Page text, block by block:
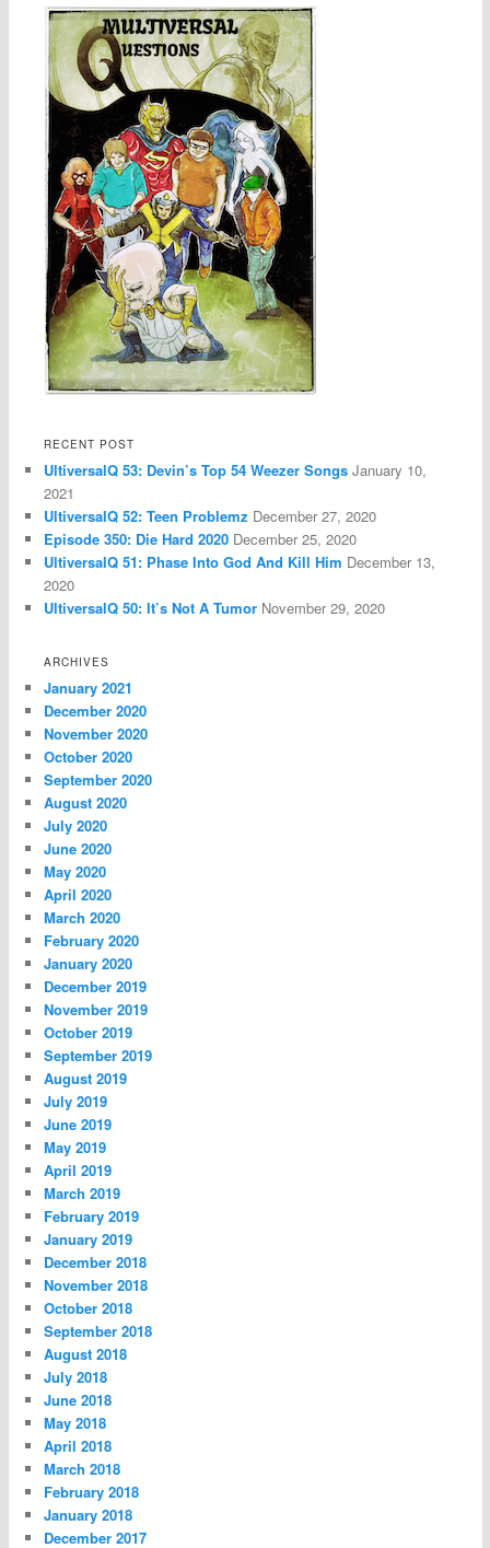
RECENT POST
UltiversalQ 53: Devin’s Top 54 Weezer Songs January 10,
2021
UltiversalQ 52: Teen Problemz December 27, 2020
Episode 350: Die Hard 2020 December 25, 2020
UltiversalQ 51: Phase Into God And Kill Him December 13,
2020
UltiversalQ 50: It’s Not A Tumor November 29, 2020
ARCHIVES
January 2021
December 2020
November 2020
October 2020
September 2020
August 2020
July 2020
June 2020
May 2020
April 2020
March 2020
February 2020
January 2020
December 2019
November 2019
October 2019
September 2019
August 2019
July 2019
June 2019
May 2019
April 2019
March 2019
February 2019
January 2019
December 2018
November 2018
October 2018
September 2018
August 2018
July 2018
June 2018
May 2018
April 2018
March 2018
February 2018
January 2018
December 2017